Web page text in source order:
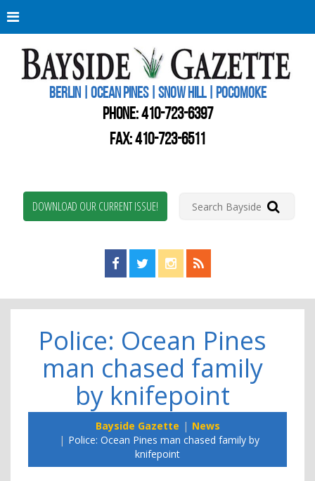
BERLIN | OCEAN PINES | SNOW HILL | POCOMOKE
PHONE:410-723-6397
FAX: 410-723-6511
DOWNLOAD OUR CURRENT ISSUE!
Find us on Facebook!
Visit us on Twitter!
View us on Instagram!
View our RSS Feed!
Police: Ocean Pines
man chased family
by knifepoint
Bayside Gazette
News
Police: Ocean Pines man chased family by
knifepoint